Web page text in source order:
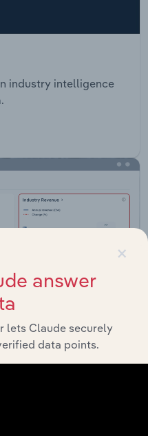
industry intelligence
×
answer
lets Claude securely
data points.